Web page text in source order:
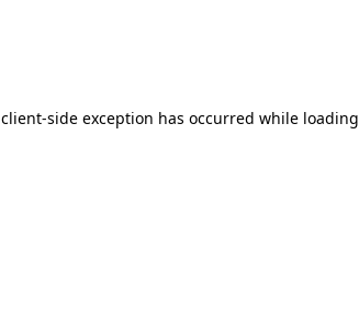
client-side exception has occurred while loading